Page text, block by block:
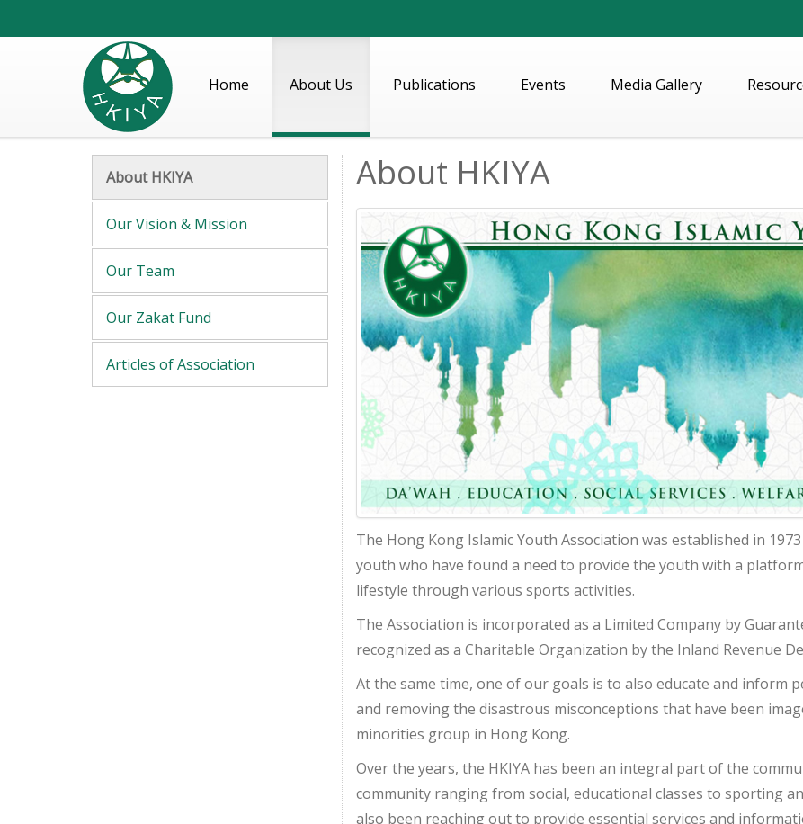
Home About Us Publications Events Media Gallery
About HKIYA
Our Vision & Mission
Our Team
Our Zakat Fund
Articles of Association
About HKIYA
The Hong Kong Islamic Youth Association was established in
youth who have found a need to provide the youth with a
lifestyle through various sports activities.
The Association is incorporated as a Limited Company by
recognized as a Charitable Organization by the Inland Revenue
At the same time, one of our goals is to also educate and inform
and removing the disastrous misconceptions that have been
minorities group in Hong Kong.
Over the years, the HKIYA has been an integral part of the
community ranging from social, educational classes to sporting
also been reaching out to provide essential services and